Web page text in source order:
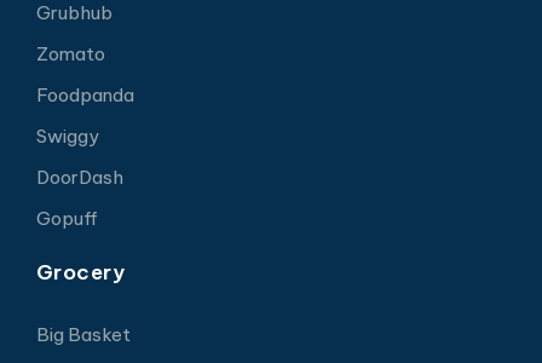
Grubhub
Zomato
Foodpanda
Swiggy
DoorDash
Gopuff
Grocery
Big Basket